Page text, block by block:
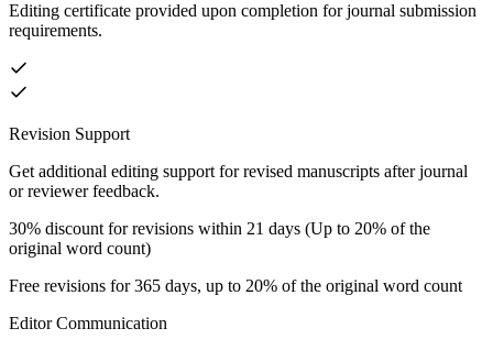
Editing certificate provided upon completion for journal submission
requirements.
Revision Support
Get additional editing support for revised manuscripts after journal
or reviewer feedback.
30% discount for revisions within 21 days (Up to 20% of the
original word count)
Free revisions for 365 days, up to 20% of the original word count
Editor Communication